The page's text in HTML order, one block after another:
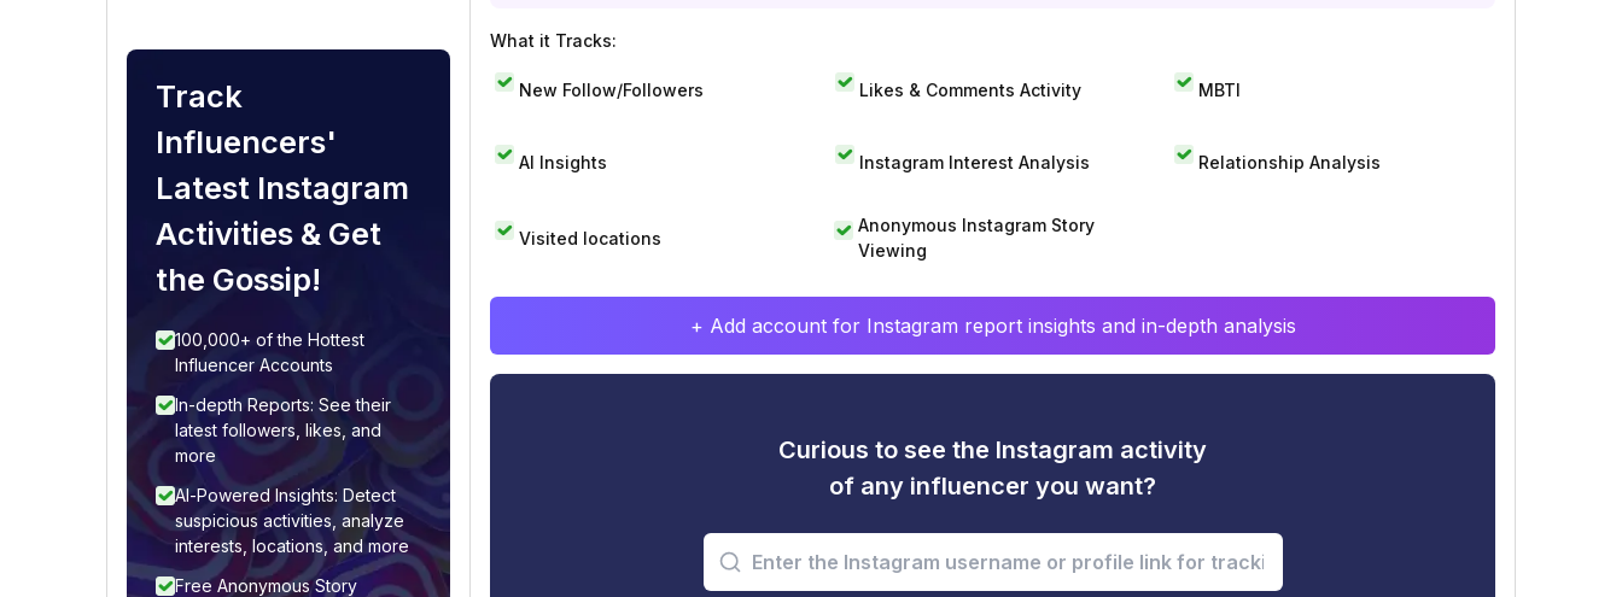
Track
Influencers'
Latest Instagram
Activities & Get
the Gossip!
100,000+ of the Hottest
Influencer Accounts
In-depth Reports: See their
latest followers, likes, and
more
AI-Powered Insights: Detect
suspicious activities, analyze
interests, locations, and more
Free Anonymous Story
What it Tracks:
New Follow/Followers Likes & Comments Activity MBTI
AI Insights Instagram Interest Analysis Relationship Analysis
Visited locations
Anonymous Instagram Story
Viewing
+ Add account for Instagram report insights and in-depth analysis
Curious to see the Instagram activity
of any influencer you want?